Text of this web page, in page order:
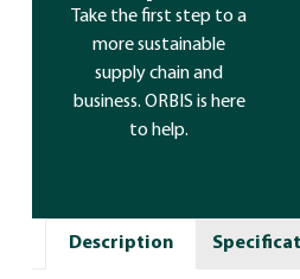
Take the first step to a
more sustainable
supply chain and
business. ORBIS is here
to help.
Description